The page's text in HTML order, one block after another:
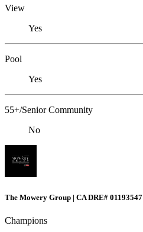
View
Yes
Pool
Yes
55+/Senior Community
No
The Mowery Group | CA DRE# 01193547
Champions